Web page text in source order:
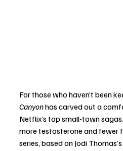
For those who haven’t been
Canyon has carved out a
Netflix’s top small-town
more testosterone and fewer
series, based on Jodi